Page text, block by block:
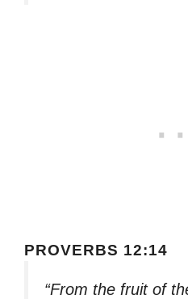
PROVERBS 12:14
“From the fruit of